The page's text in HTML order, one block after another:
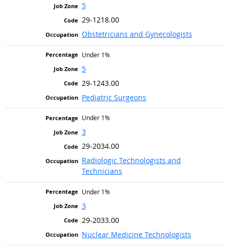
5
29-1218.00
Obstetricians and Gynecologists
Under 1%
5
29-1243.00
Pediatric Surgeons
Under 1%
3
29-2034.00
Radiologic Technologists and
Technicians
Under 1%
3
29-2033.00
Nuclear Medicine Technologists